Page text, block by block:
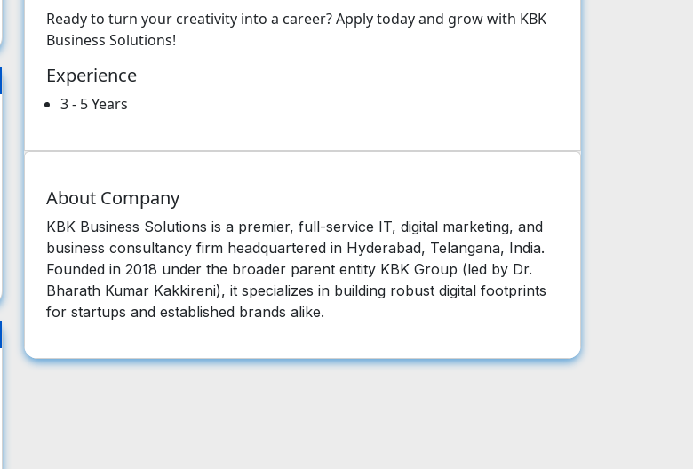
Ready to turn your creativity into a career? Apply today and grow with KBK
Business Solutions!
Experience
3 - 5 Years
About Company
KBK Business Solutions is a premier, full-service IT, digital marketing, and
business consultancy firm headquartered in Hyderabad, Telangana, India.
Founded in 2018 under the broader parent entity KBK Group (led by Dr.
Bharath Kumar Kakkireni), it specializes in building robust digital footprints
for startups and established brands alike.